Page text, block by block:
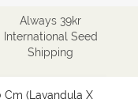
Always 39kr
International Seed
Shipping
Cm (Lavandula X